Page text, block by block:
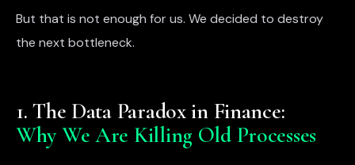
But that is not enough for us. We decided to destroy
the next bottleneck.
1. The Data Paradox in Finance:
Why We Are Killing Old Processes